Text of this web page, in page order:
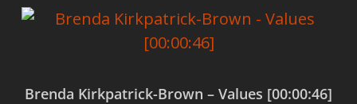
Brenda Kirkpatrick-Brown – Values [00:00:46]